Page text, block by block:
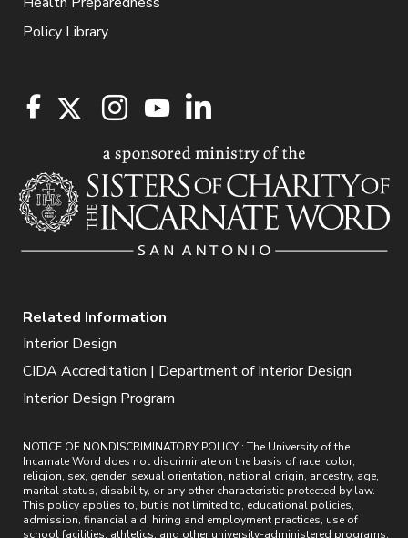
Policy Library
Related Information
Interior Design
CIDA Accreditation | Department of Interior Design
Interior Design Program
NOTICE OF NONDISCRIMINATORY POLICY : The University of the
Incarnate Word does not discriminate on the basis of race, color,
religion, sex, gender, sexual orientation, national origin, ancestry, age,
marital status, disability, or any other characteristic protected by law.
This policy applies to, but is not limited to, educational policies,
admission, financial aid, hiring and employment practices, use of
school facilities, athletics, and other university-administered programs.